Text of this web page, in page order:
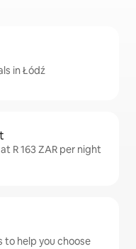
in Łódź
R 163 ZAR per night
to help you choose